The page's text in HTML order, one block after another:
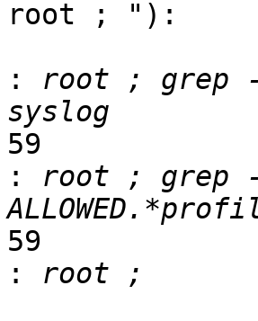
root ; "):
:
root ; grep
59
:
root ; grep
59
: